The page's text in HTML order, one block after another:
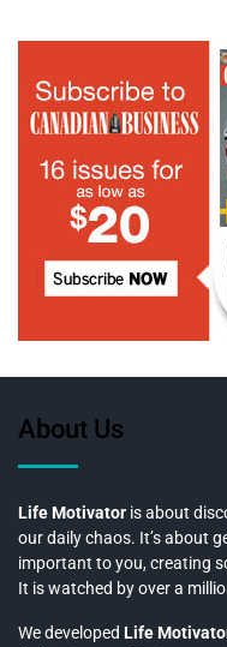
About Us
Life Motivator is about
our daily chaos. It’s about
important to you, creating
It is watched by over a
We developed Life